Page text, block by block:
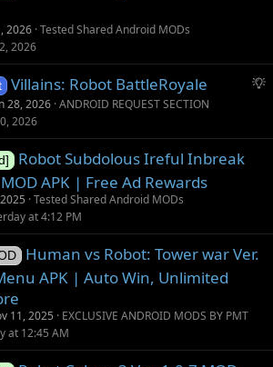
o
n
2026 Tested Shared Android MODs
2026
S
g
o
Villains: Robot BattleRoyale
28, 2026 ANDROID REQUEST SECTION
2026
Robot Subdolous Ireful Inbreak
APK | Free Ad Rewards
Tested Shared Android MODs
at 4:12 PM
Human vs Robot: Tower war Ver.
APK | Auto Win, Unlimited
11, 2025
EXCLUSIVE ANDROID MODS BY PMT
at 12:45 AM